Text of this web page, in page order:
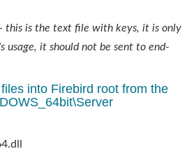
this is the text file with keys, it is only
usage, it should not be sent to end-
into Firebird root from the